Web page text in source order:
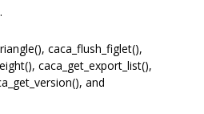
caca_flush_figlet(),
caca_get_export_list(),
and